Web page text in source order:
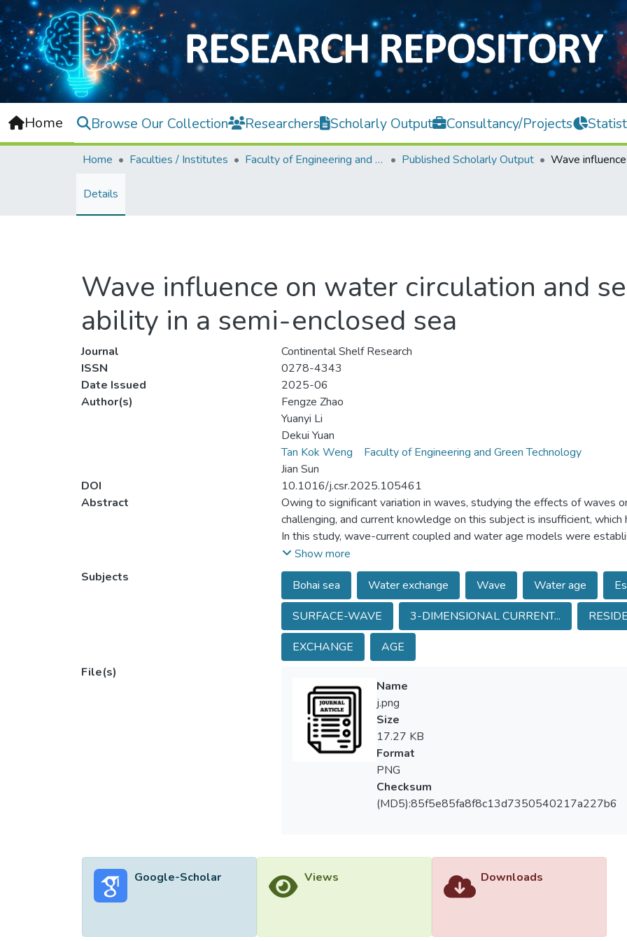
Home Browse Our Collection Researchers Scholarly Output Consultancy/Projects
Home Faculties / Institutes Faculty of Engineering and Green Technology Published Scholarly Output
Details
Wave influence on water circulation and
ability in a semi-enclosed sea
Journal
Continental Shelf Research
ISSN
0278-4343
Date Issued
2025-06
Author(s)
Fengze Zhao
Yuanyi Li
Dekui Yuan
Tan Kok Weng
Faculty of Engineering and Green Technology
Jian Sun
DOI
10.1016/j.csr.2025.105461
Abstract
Owing to significant variation in waves, studying the effects of waves
challenging, and current knowledge on this subject is insufficient,
In this study, wave-current coupled and water age models were
water exchange in the Bohai Sea, China. The results show that waves
Sea, and their effects on water exchange are restricted to nearshore
deltas. Wave-induced age variation is around 5 %, peaking at 16 %
exchange are an order of magnitude smaller than those induced by
the Yellow River Estuary. Analysis of age distributions with and
topographic conditions are important factors in determining the wave
suggest that north and northeast winds are dominant. Under these
subaqueous deltas, waves induce a strong longshore current flowing
influence extending nearly 100 km.
Show more
Subjects
Bohai sea Water exchange Wave Water age
SURFACE-WAVE
3-DIMENSIONAL CURRENT...
EXCHANGE
AGE
File(s)
Name
j.png
Size
17.27 KB
Format
PNG
Checksum
(MD5):85f5e85fa8f8c13d7350540217a227b6
Google-Scholar Views Downloads